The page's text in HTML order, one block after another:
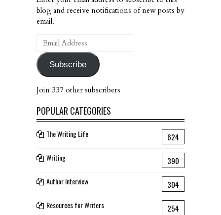
blog and receive notifications of new posts by
email.
Email
Address
Subscribe
Join 337 other subscribers
POPULAR CATEGORIES
The Writing Life 624
Writing 390
Author Interview 304
Resources for Writers 254